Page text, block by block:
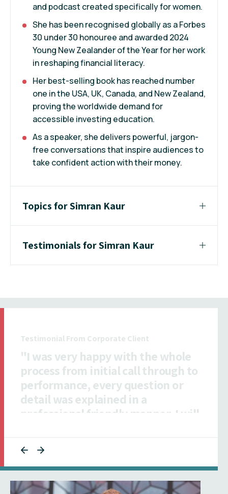
and podcast created specifically for women.
She has been recognised globally as a Forbes
30 under 30 honouree and awarded 2024
Young New Zealander of the Year for her work
in reshaping financial literacy.
Her best-selling book has reached number
one in the USA, UK, Canada, and New Zealand,
proving the worldwide demand for
accessible investing education.
As a speaker, she delivers powerful, jargon-
free conversations that inspire audiences to
take confident action with their money.
Topics for Simran Kaur
Testimonials for Simran Kaur